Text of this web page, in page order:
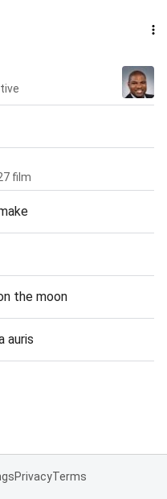
film
the moon
auris
PrivacyTerms